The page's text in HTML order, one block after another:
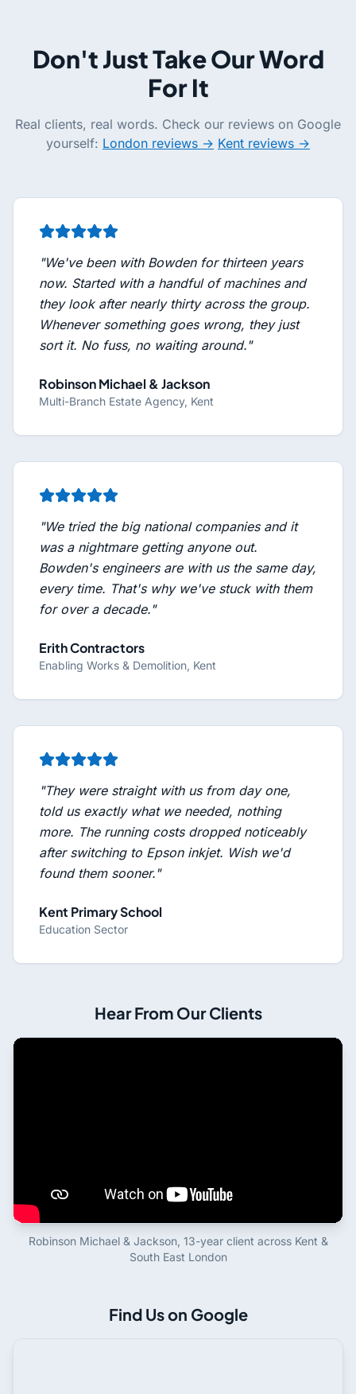
Don't Just Take Our Word
For It
Real clients, real words. Check our reviews on Google
yourself: London reviews → Kent reviews →
"We've been with Bowden for thirteen years
now. Started with a handful of machines and
they look after nearly thirty across the group.
Whenever something goes wrong, they just
sort it. No fuss, no waiting around."
Robinson Michael & Jackson
Multi-Branch Estate Agency, Kent
"We tried the big national companies and it
was a nightmare getting anyone out.
Bowden's engineers are with us the same day,
every time. That's why we've stuck with them
for over a decade."
Erith Contractors
Enabling Works & Demolition, Kent
"They were straight with us from day one,
told us exactly what we needed, nothing
more. The running costs dropped noticeably
after switching to Epson inkjet. Wish we'd
found them sooner."
Kent Primary School
Education Sector
Hear From Our Clients
Robinson Michael & Jackson, 13-year client across Kent &
South East London
Find Us on Google